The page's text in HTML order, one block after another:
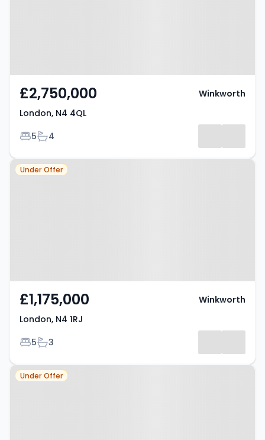
£2,750,000
London, N4 4QL
Bedrooms
5Bathrooms
4
Winkworth
Property at London, N4 1RJ
Under Offer
£1,175,000
London, N4 1RJ
Bedrooms
5Bathrooms
3
Winkworth
Property at Oxford Road,
Under Offer